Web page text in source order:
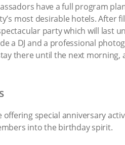
have a full program
most desirable hotels. After
party which will last
a DJ and a professional
there until the next morning,
special anniversary
into the birthday spirit.